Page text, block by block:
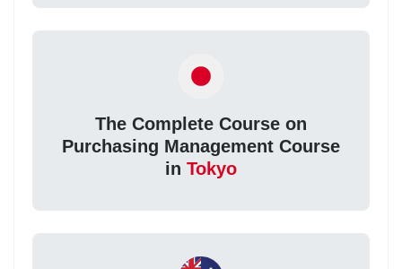
The Complete Course on
Purchasing Management Course
in Tokyo